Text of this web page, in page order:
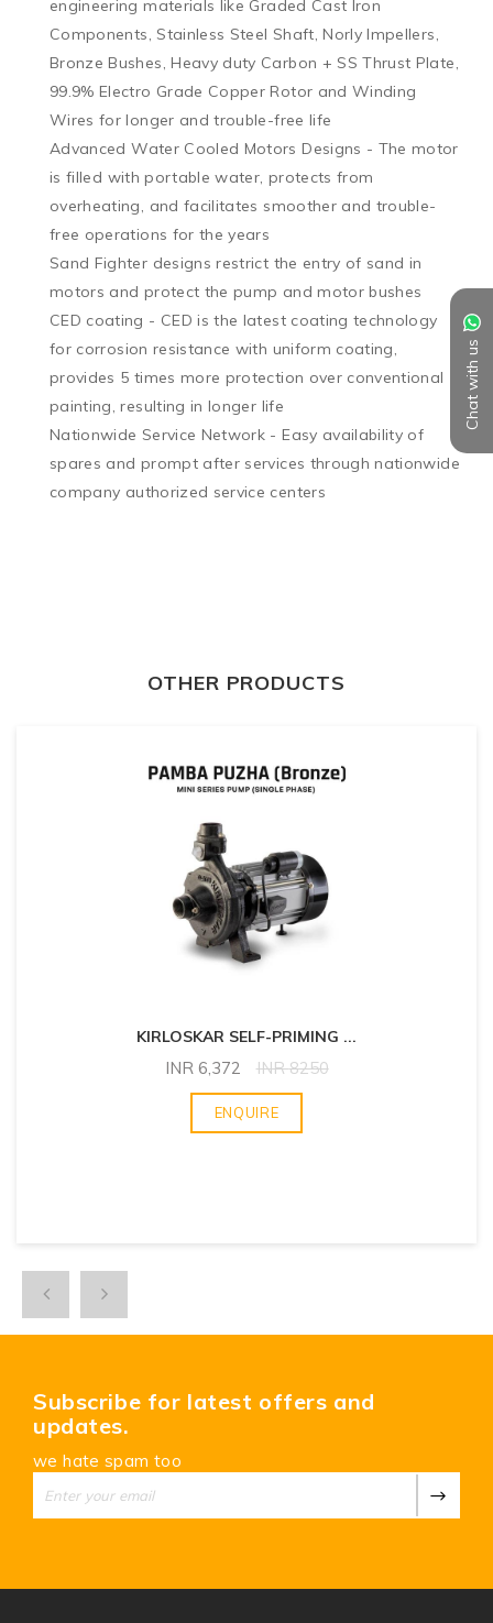
Chat with us
engineering materials like Graded Cast Iron
Components, Stainless Steel Shaft, Norly Impellers,
Bronze Bushes, Heavy duty Carbon + SS Thrust Plate,
99.9% Electro Grade Copper Rotor and Winding
Wires for longer and trouble-free life
Advanced Water Cooled Motors Designs - The motor
is filled with portable water, protects from
overheating, and facilitates smoother and trouble-
free operations for the years
Sand Fighter designs restrict the entry of sand in
motors and protect the pump and motor bushes
CED coating - CED is the latest coating technology
for corrosion resistance with uniform coating,
provides 5 times more protection over conventional
painting, resulting in longer life
Nationwide Service Network - Easy availability of
spares and prompt after services through nationwide
company authorized service centers
OTHER PRODUCTS
KIRLOSKAR SELF-PRIMING ...
INR 6,372 INR8250
ENQUIRE
Subscribe for latest offers and
updates.
we hate spam too